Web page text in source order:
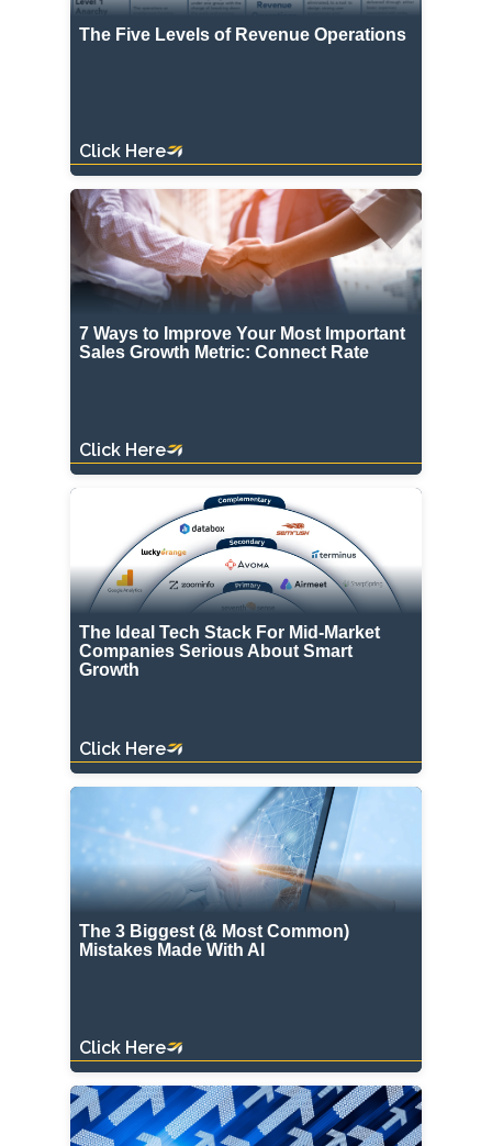
The Five Levels of Revenue Operations
Click Here
7 Ways to Improve Your Most Important
Sales Growth Metric: Connect Rate
Click Here
The Ideal Tech Stack For Mid-Market
Companies Serious About Smart
Growth
Click Here
The 3 Biggest (& Most Common)
Mistakes Made With AI
Click Here